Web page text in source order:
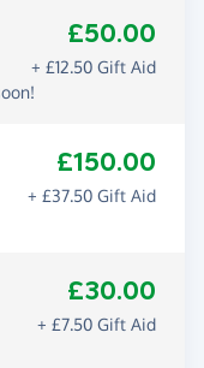
£50.00
+ £12.50 Gift Aid
£150.00
+ £37.50 Gift Aid
£30.00
+ £7.50 Gift Aid